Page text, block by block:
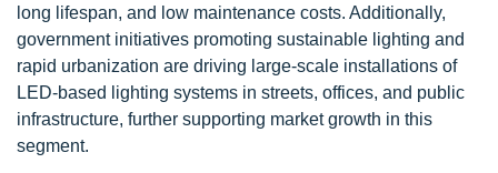
long lifespan, and low maintenance costs. Additionally,
government initiatives promoting sustainable lighting and
rapid urbanization are driving large-scale installations of
LED-based lighting systems in streets, offices, and public
infrastructure, further supporting market growth in this
segment.